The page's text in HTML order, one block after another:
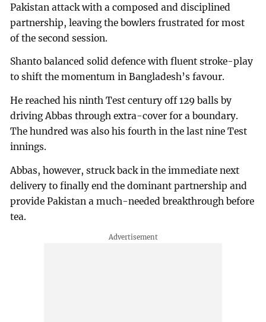
Pakistan attack with a composed and disciplined
partnership, leaving the bowlers frustrated for most
of the second session.
Shanto balanced solid defence with fluent stroke-play
to shift the momentum in Bangladesh’s favour.
He reached his ninth Test century off 129 balls by
driving Abbas through extra-cover for a boundary.
The hundred was also his fourth in the last nine Test
innings.
Abbas, however, struck back in the immediate next
delivery to finally end the dominant partnership and
provide Pakistan a much-needed breakthrough before
tea.